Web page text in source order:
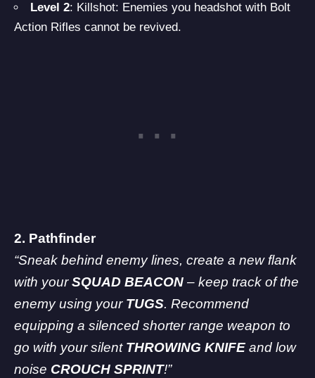
Level 2: Killshot: Enemies you headshot with Bolt
Action Rifles cannot be revived.
2. Pathfinder
“Sneak behind enemy lines, create a new flank
with yourSQUAD BEACON – keep track of the
enemy using your TUGS. Recommend
equipping a silenced shorter range weapon to
go with your silent THROWING KNIFE and low
noise CROUCH SPRINT!”